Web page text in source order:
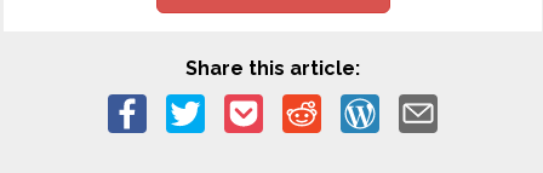
Share this article: